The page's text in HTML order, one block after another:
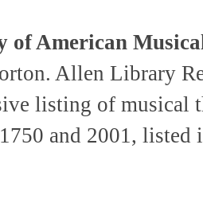
of American
Allen Library
listing of musical
and 2001, listed